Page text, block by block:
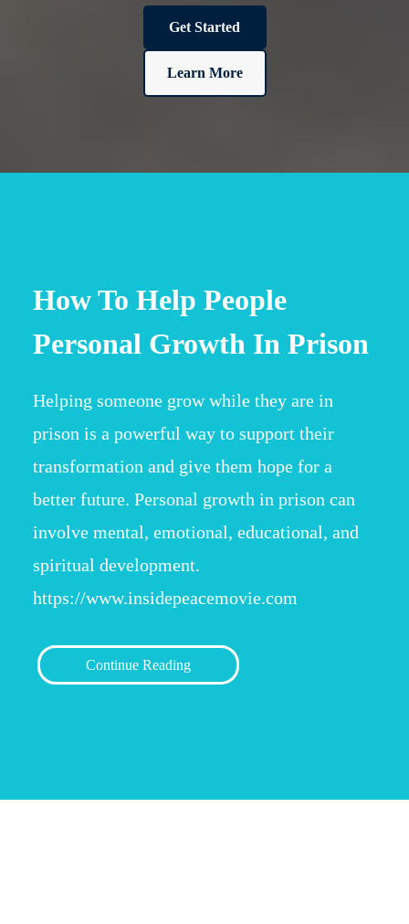
Get Started
Learn More
How To Help People
Personal Growth In Prison
Helping someone grow while they are in
prison is a powerful way to support their
transformation and give them hope for a
better future. Personal growth in prison can
involve mental, emotional, educational, and
spiritual development.
https://www.insidepeacemovie.com
Continue Reading